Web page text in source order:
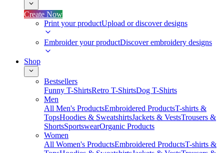
Create Now
Print your productUpload or discover designs
Embroider your productDiscover embroidery designs
Shop
Bestsellers
Funny T-ShirtsRetro T-ShirtsDog T-Shirts
Men
All Men's ProductsEmbroidered ProductsT-shirts &
TopsHoodies & SweatshirtsJackets & VestsTrousers &
ShortsSportswearOrganic Products
Women
All Women's ProductsEmbroidered ProductsT-shirts &